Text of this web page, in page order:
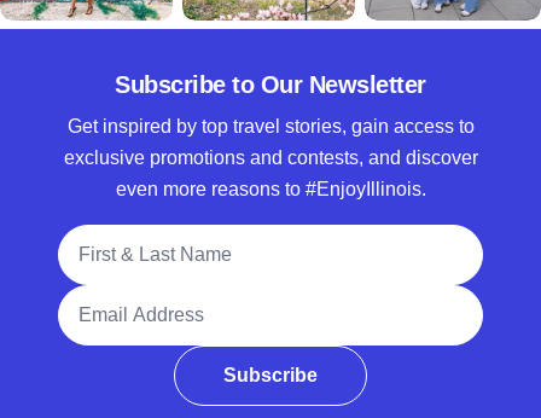
Subscribe to Our Newsletter
Get inspired by top travel stories, gain access to
exclusive promotions and contests, and discover
even more reasons to #EnjoyIllinois.
Full Name
Email Address
Subscribe